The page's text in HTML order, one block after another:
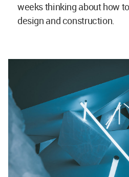
weeks thinking about how
design and construction.